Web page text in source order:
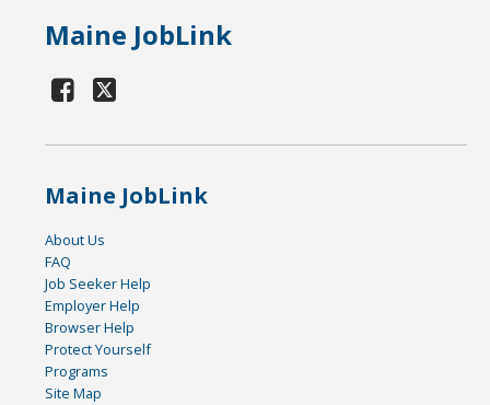
Maine JobLink
Maine JobLink
About Us
FAQ
Job Seeker Help
Employer Help
Browser Help
Protect Yourself
Programs
Site Map